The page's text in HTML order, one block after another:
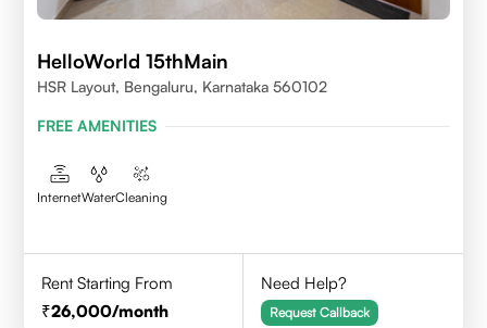
HelloWorld 15thMain
HSR Layout, Bengaluru, Karnataka 560102
FREE AMENITIES
InternetWaterCleaning
Rent Starting From
26,000/month
Need Help?
Request Callback